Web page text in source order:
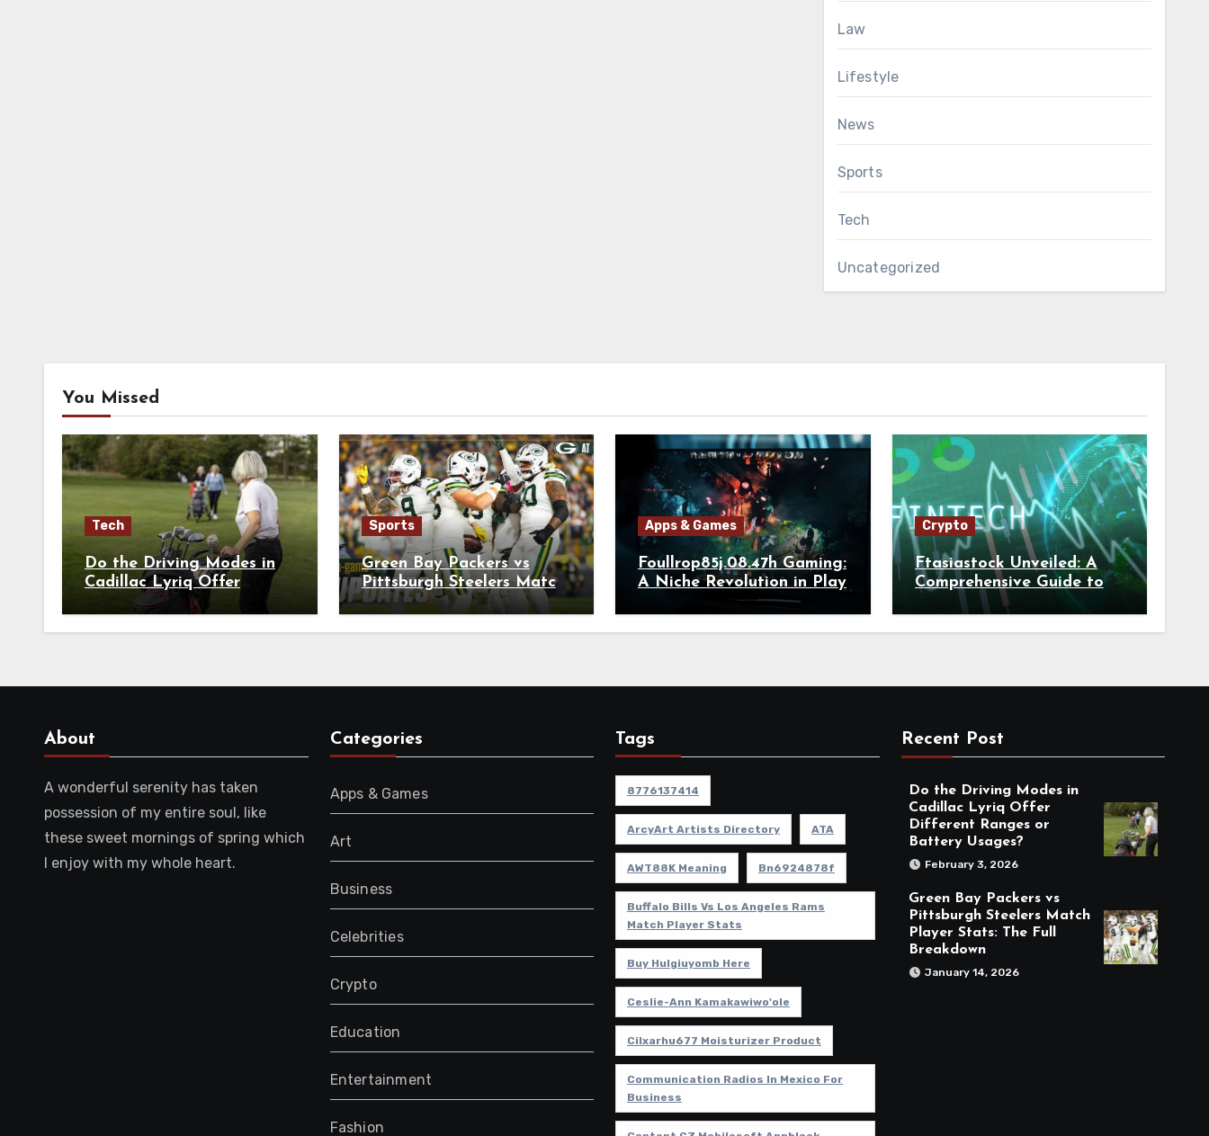
Law
Lifestyle
News
Sports
Tech
Uncategorized
You Missed
Tech
Do the Driving Modes in
Cadillac Lyriq Offer
Different Ranges or
Battery Usages?
Sports
Green Bay Packers vs
Pittsburgh Steelers Match
Player Stats: The Full
Breakdown
Apps & Games
Foullrop85j.08.47h Gaming:
A Niche Revolution in Play
Crypto
Ftasiastock Unveiled: A
Comprehensive Guide to
FintechAsia’s Market
Trends and Crypto Future
About
A wonderful serenity has taken
possession of my entire soul, like
these sweet mornings of spring which
I enjoy with my whole heart.
Categories
Apps & Games
Art
Business
Celebrities
Crypto
Education
Entertainment
Fashion
Tags
8776137414
ArcyArt Artists Directory ATA
AWT88K Meaning Bn6924878f
Buffalo Bills Vs Los Angeles Rams
Match Player Stats
Buy Hulgiuyomb Here
Ceslie-Ann Kamakawiwo'ole
Cilxarhu677 Moisturizer Product
Communication Radios In Mexico For
Business
Recent Post
Do the Driving Modes in
Cadillac Lyriq Offer
Different Ranges or
Battery Usages?
February 3, 2026
Green Bay Packers vs
Pittsburgh Steelers Match
Player Stats: The Full
Breakdown
January 14, 2026